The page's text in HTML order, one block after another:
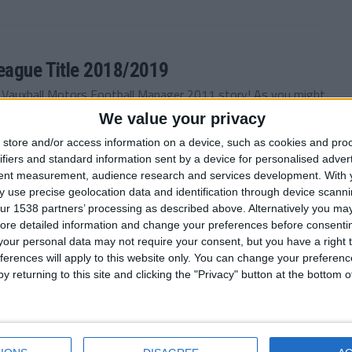
We value your privacy
store and/or access information on a device, such as cookies and
and standard information sent by a device for personalised
measurement, audience research and services development. With
use precise geolocation data and identification through device
1538 partners’ processing as described above. Alternatively you
detailed information and change your preferences before
personal data may not require your consent, but you have a right
will apply to this website only. You can change your
returning to this site and clicking the "Privacy" button at the bottom
Title 2018/2019
Motors Football Manager 2011 story! As you might
2018
Vauxhall Motors FM 2011 story! It’s been a while
2018